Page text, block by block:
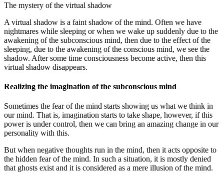
The mystery of the virtual shadow
A virtual shadow is a faint shadow of the mind. Often we have
nightmares while sleeping or when we wake up suddenly due to the
awakening of the subconscious mind, then due to the effect of the
sleeping, due to the awakening of the conscious mind, we see the
shadow. After some time consciousness become active, then this
virtual shadow disappears.
Realizing the imagination of the subconscious mind
Sometimes the fear of the mind starts showing us what we think in
our mind. That is, imagination starts to take shape, however, if this
power is under control, then we can bring an amazing change in our
personality with this.
But when negative thoughts run in the mind, then it acts opposite to
the hidden fear of the mind. In such a situation, it is mostly denied
that ghosts exist and it is considered as a mere illusion of the mind.